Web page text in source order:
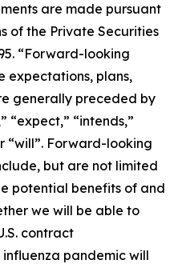
are made pursuant
of the Private Securities
“Forward-looking
expectations, plans,
generally preceded by
“expect,” “intends,”
“will”. Forward-looking
but are not limited
potential benefits of and
we will be able to
contract
pandemic will